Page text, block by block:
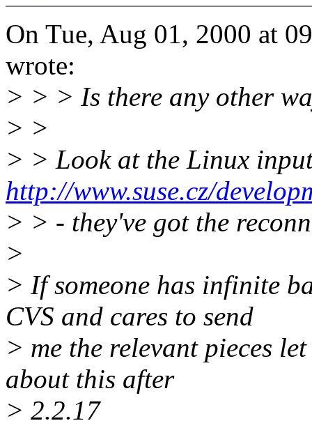
On Tue, Aug 01, 2000 at
wrote:
> > > Is there any other
> >
> > Look at the Linux
http://www.suse.cz/
> > - they've got the
>
> If someone has infinite
CVS and cares to send
> me the relevant pieces
about this after
> 2.2.17